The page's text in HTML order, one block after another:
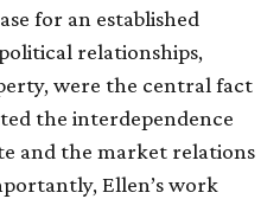
for an established
relationships,
were the central fact
the interdependence
and the market relations
Ellen’s work